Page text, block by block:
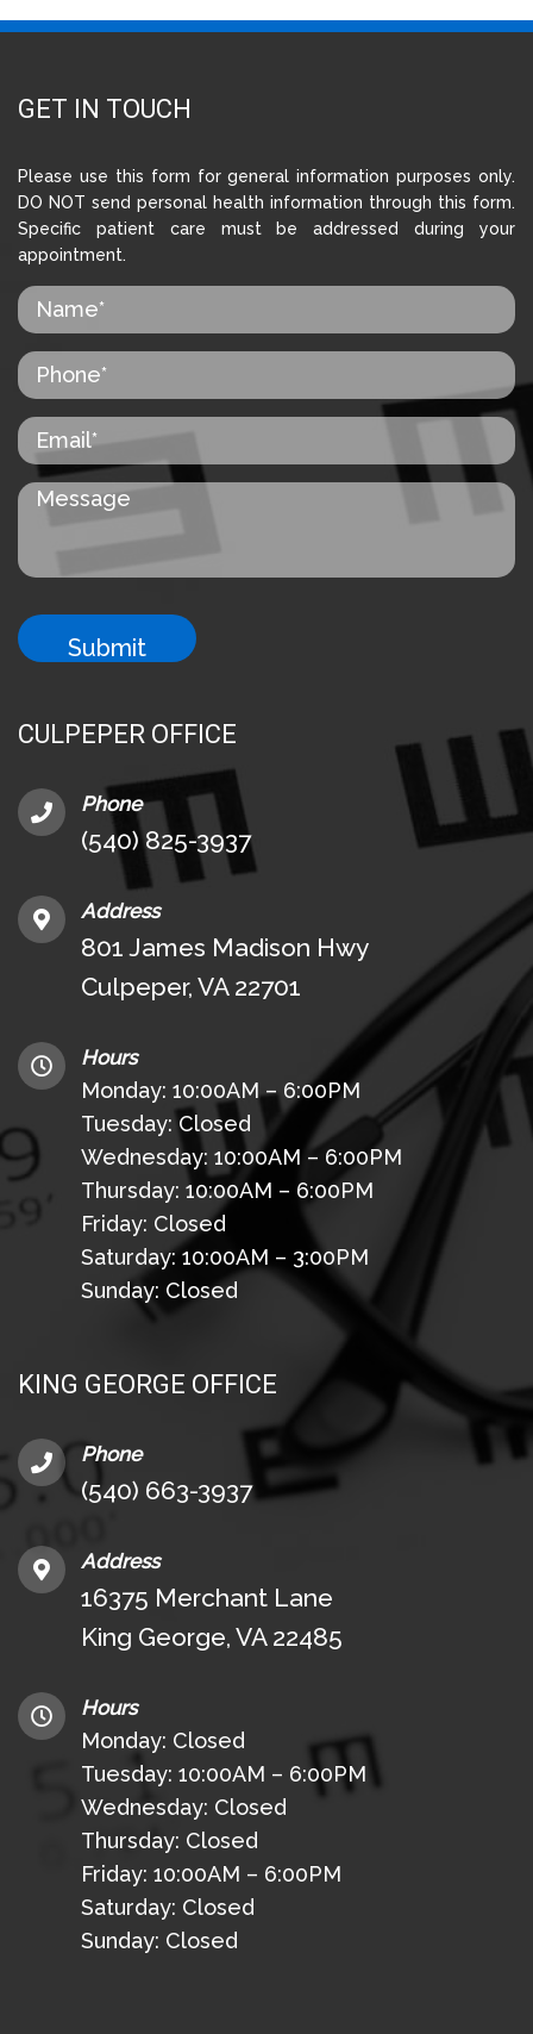
CULPEPER OFFICE
Phone
(540) 825-3937
Address
801 James Madison Hwy
Culpeper, VA 22701
Hours
Monday: 10:00AM – 6:00PM
Tuesday: Closed
Wednesday: 10:00AM – 6:00PM
Thursday: 10:00AM – 6:00PM
Friday: Closed
Saturday: 10:00AM – 3:00PM
Sunday: Closed
KING GEORGE OFFICE
Phone
(540) 663-3937
Address
16375 Merchant Lane
King George, VA 22485
Hours
Monday: Closed
Tuesday: 10:00AM – 6:00PM
Wednesday: Closed
Thursday: Closed
Friday: 10:00AM – 6:00PM
Saturday: Closed
Sunday: Closed
GET IN TOUCH
Please use this form for general information purposes only.
DO NOT send personal health information through this form.
Specific patient care must be addressed during your
appointment.